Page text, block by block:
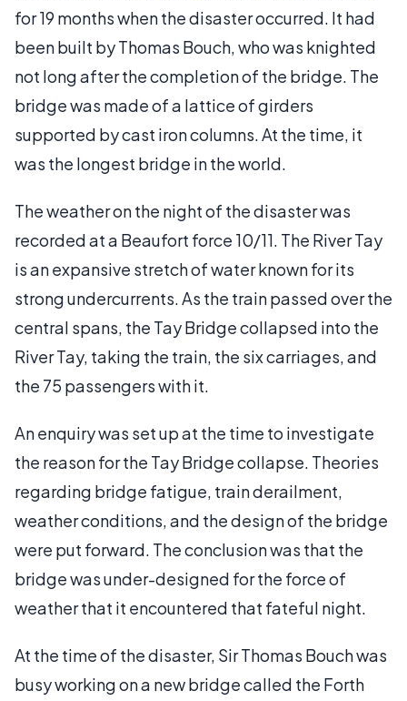
for 19 months when the disaster occurred. It had
been built by Thomas Bouch, who was knighted
not long after the completion of the bridge. The
bridge was made of a lattice of girders
supported by cast iron columns. At the time, it
was the longest bridge in the world.
The weather on the night of the disaster was
recorded at a Beaufort force 10/11. The River Tay
is an expansive stretch of water known for its
strong undercurrents. As the train passed over the
central spans, the Tay Bridge collapsed into the
River Tay, taking the train, the six carriages, and
the 75 passengers with it.
An enquiry was set up at the time to investigate
the reason for the Tay Bridge collapse. Theories
regarding bridge fatigue, train derailment,
weather conditions, and the design of the bridge
were put forward. The conclusion was that the
bridge was under-designed for the force of
weather that it encountered that fateful night.
At the time of the disaster, Sir Thomas Bouch was
busy working on a new bridge called the Forth